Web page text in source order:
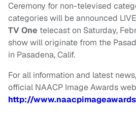
Ceremony for non-televised
categories will be announced
TV One telecast on Saturday,
show will originate from the
in Pasadena, Calif.
For all information and latest
official NAACP Image Awards
http://